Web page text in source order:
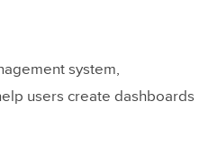
system,
users create dashboards